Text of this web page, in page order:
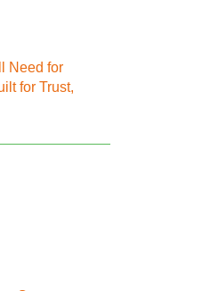
Need for
for Trust,